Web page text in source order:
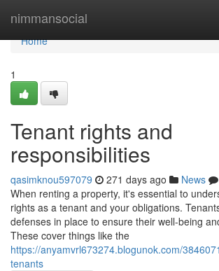
nimmansocial
Home
Home
1
Tenant rights and
responsibilities
qasimknou597079 271 days ago News
When renting a property, it's essential to
rights as a tenant and your obligations.
defenses in place to ensure their well-being
These cover things like the
https://anyamvrl673274.blogunok.com/
tenants